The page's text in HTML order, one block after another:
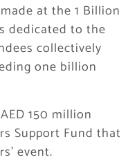
at the 1 Billion
dedicated to the
collectively
one billion
150 million
Support Fund that
event.